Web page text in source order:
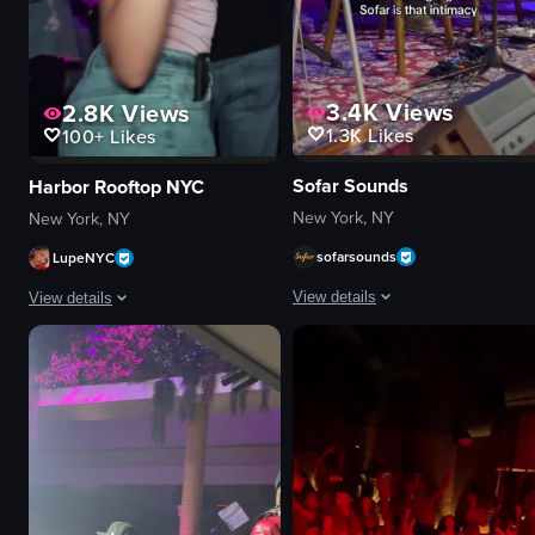
2.8KViews
100+Likes
Harbor Rooftop NYC
New York, NY
LupeNYC
View details
The video captures a lively nightclub scene with various individuals
bottle
sparkler
3.4KViews
1.3KLikes
Sofar Sounds
New York, NY
sofarsounds
View details
drums
stage lights
intimate